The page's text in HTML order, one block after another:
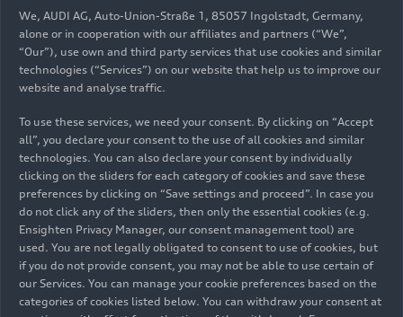
3.0 TDI
The most powerful diesel, the 3.0 TDI displacing
Coupé and Sportback. The V6, which weighs only
around 200 kilograms(440.9 lb), also features a
large number of high-tech solutions, including
highly sophisticated thermal management,
greatly reduced friction and a turbocharger
whose turbine geometry can be adjusted
particularly quickly and precisely via an electric
motor.
We, AUDI AG, Auto-Union-Straße 1, 85057 Ingolstadt, Germany,
alone or in cooperation with our affiliates and partners (“We”,
“Our”), use own and third party services that use cookies and similar
technologies (“Services”) on our website that help us to improve our
website and analyse traffic.
To use these services, we need your consent. By clicking on “Accept
all”, you declare your consent to the use of all cookies and similar
technologies. You can also declare your consent by individually
clicking on the sliders for each category of cookies and save these
preferences by clicking on “Save settings and proceed”. In case you
do not click any of the sliders, then only the essential cookies (e.g.
Ensighten Privacy Manager, our consent management tool) are
used. You are not legally obligated to consent to use of cookies, but
if you do not provide consent, you may not be able to use certain of
our Services. You can manage your cookie preferences based on the
categories of cookies listed below. You can withdraw your consent at